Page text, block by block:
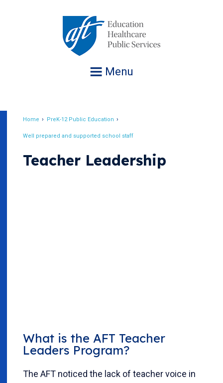
Menu
Home PreK-12 Public Education
Well prepared and supported school staff
Teacher Leadership
What is the AFT Teacher
Leaders Program?
The AFT noticed the lack of teacher voice in